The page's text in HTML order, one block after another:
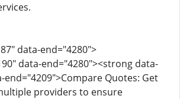
data-end="4280">
data-end="4280"><strong data-
Quotes: Get
providers to ensure